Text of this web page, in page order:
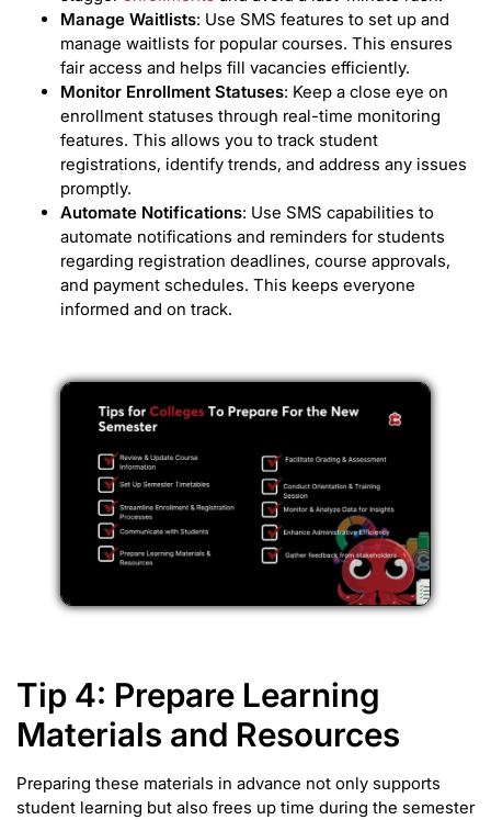
Manage Waitlists: Use SMS features to set up and
manage waitlists for popular courses. This ensures
fair access and helps fill vacancies efficiently.
Monitor Enrollment Statuses: Keep a close eye on
enrollment statuses through real-time monitoring
features. This allows you to track student
registrations, identify trends, and address any issues
promptly.
Automate Notifications: Use SMS capabilities to
automate notifications and reminders for students
regarding registration deadlines, course approvals,
and payment schedules. This keeps everyone
informed and on track.
Tip 4: Prepare Learning
Materials and Resources
Preparing these materials in advance not only supports
student learning but also frees up time during the semester